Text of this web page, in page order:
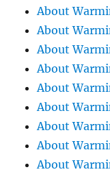
About
About
About
About
About
About
About
About
About